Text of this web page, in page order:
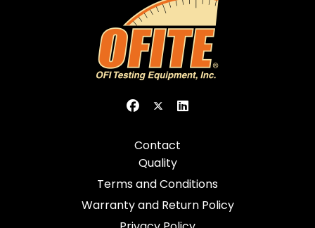
Contact
Quality
Terms and Conditions
Warranty and Return Policy